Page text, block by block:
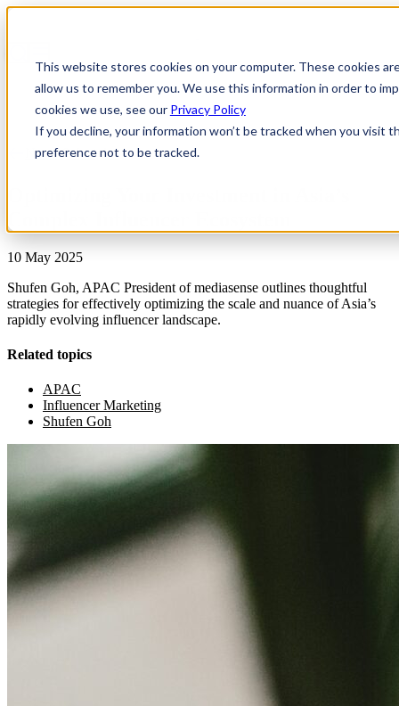
This website stores cookies on your computer. These cookies
allow us to remember you. We use this information in order to
cookies we use, see our Privacy Policy
If you decline, your information won’t be tracked when you visit
preference not to be tracked.
News & Insights
10 May 2025
Shufen Goh, APAC President of mediasense outlines thoughtful
strategies for effectively optimizing the scale and nuance of Asia’s
rapidly evolving influencer landscape.
Related topics
APAC
Influencer Marketing
Shufen Goh